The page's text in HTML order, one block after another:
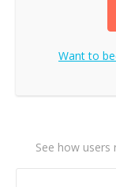
Want to
See how